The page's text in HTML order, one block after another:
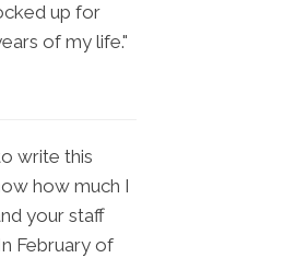
up for
of my life."
write this
how much I
your staff
February of